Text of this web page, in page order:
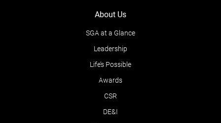
About Us
SGA at a Glance
Leadership
Life’s Possible
Awards
CSR
DE&I